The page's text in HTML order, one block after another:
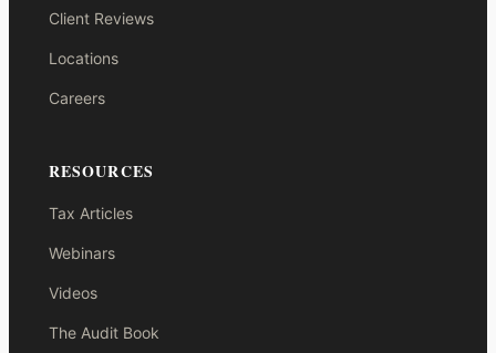
Client Reviews
Locations
Careers
RESOURCES
Tax Articles
Webinars
Videos
The Audit Book